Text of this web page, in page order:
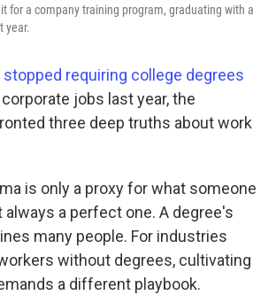
for a company training program, graduating with a
year.
stopped requiring college degrees
jobs last year, the
three deep truths about work
is only a proxy for what someone
always a perfect one. A degree's
many people. For industries
without degrees, cultivating
a different playbook.